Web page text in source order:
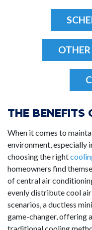
THE BENEFITS
When it comes to
environment, especially
choosing the right
homeowners find
of central air
evenly distribute cool
scenarios, a ductless
game-changer, offering